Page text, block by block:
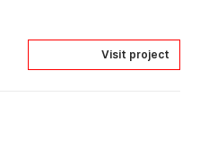
Visit project